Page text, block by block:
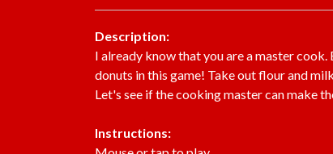
Description:
I already know that you are a master
donuts in this game! Take out flour and
Let's see if the cooking master can make
Instructions: